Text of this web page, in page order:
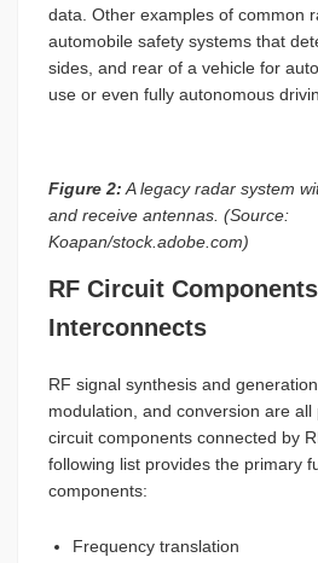
data. Other examples of common
automobile safety systems that
sides, and rear of a vehicle for
use or even fully autonomous
Figure 2: A legacy radar system
and receive antennas. (Source:
Koapan/stock.adobe.com)
RF Circuit
Interconnects
RF signal synthesis and
modulation, and conversion are
circuit components connected by
following list provides the primary
components:
Frequency translation